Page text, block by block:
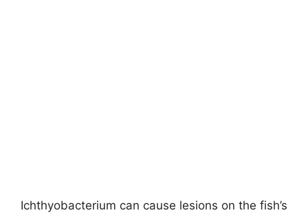
Ichthyobacterium can cause lesions on the fish’s